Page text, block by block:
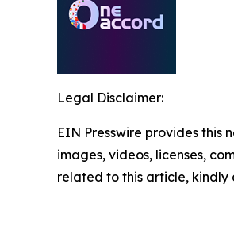
Legal Disclaimer:
EIN Presswire provides
images, videos, licenses,
related to this article,